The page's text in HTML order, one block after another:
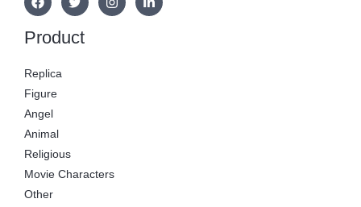
Product
Replica
Figure
Angel
Animal
Religious
Movie Characters
Other